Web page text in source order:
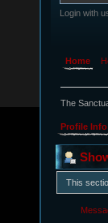
Login with
Home
The
Profile Info
This